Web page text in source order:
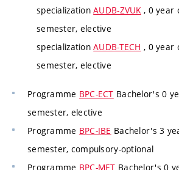
specializationAUDB-ZVUK , 0 year
semester, elective
specializationAUDB-TECH , 0 year
semester, elective
Programme BPC-ECT Bachelor's 0
semester, elective
Programme BPC-IBE Bachelor's 3
semester, compulsory-optional
Programme BPC-MET Bachelor's 0